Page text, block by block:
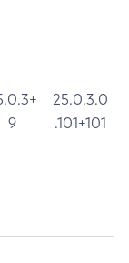
9
25.0.3.0
.101+101